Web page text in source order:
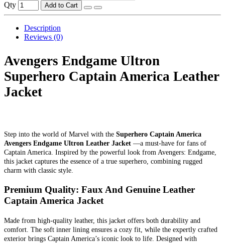
Qty
Add to Cart
Description
Reviews (0)
Avengers Endgame Ultron
Superhero Captain America Leather
Jacket
Step into the world of Marvel with the Superhero Captain America
Avengers Endgame Ultron Leather Jacket —a must-have for fans of
Captain America. Inspired by the powerful look from Avengers: Endgame,
this jacket captures the essence of a true superhero, combining rugged
charm with classic style.
Premium Quality: Faux And Genuine Leather
Captain America Jacket
Made from high-quality leather, this jacket offers both durability and
comfort. The soft inner lining ensures a cozy fit, while the expertly crafted
exterior brings Captain America’s iconic look to life. Designed with